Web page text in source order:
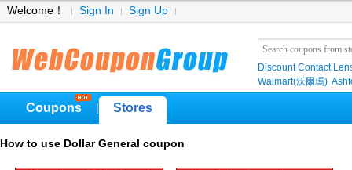
Welcome！ Sign In Sign Up
Discount Contact
Walmart(沃爾瑪)
Coupons Stores
How to use Dollar General coupon